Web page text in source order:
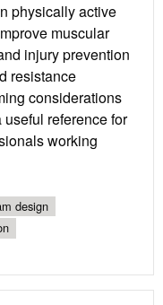
physically active
muscular
injury prevention
resistance
considerations
reference for
working
design